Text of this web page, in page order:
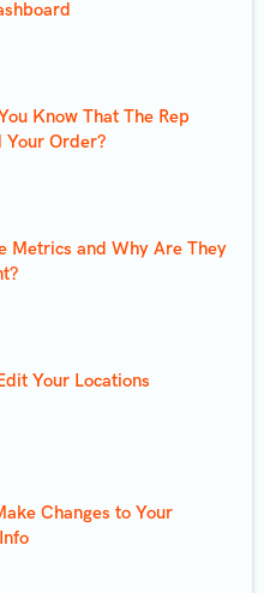
Know That The Rep
Your Order?
Metrics and Why Are They
Your Locations
Changes to Your